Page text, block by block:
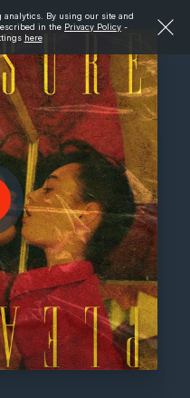
analytics. By using our site and
in the Privacy Policy -
here